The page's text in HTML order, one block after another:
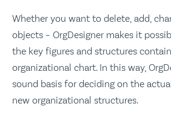
Whether you want to delete, add,
objects – OrgDesigner makes it
the key figures and structures
organizational chart. In this way,
sound basis for deciding on the
new organizational structures.